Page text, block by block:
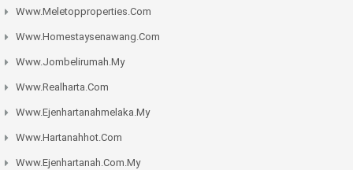
Www.meletopproperties.com
Www.homestaysenawang.com
Www.jombelirumah.my
Www.realharta.com
Www.ejenhartanahmelaka.my
Www.hartanahhot.com
Www.ejenhartanah.com.my